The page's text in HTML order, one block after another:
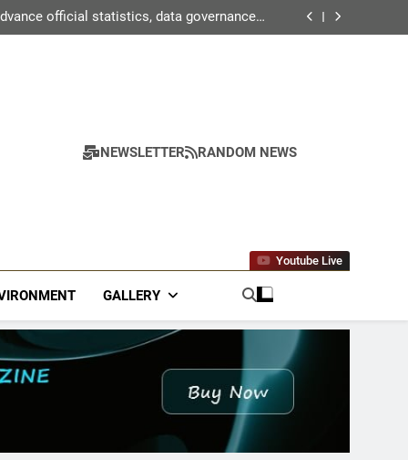
official statistics, data governance &
statistical innovation
agriculture for kharif campaign 2026 to be
students with Global Citizen Scholarships
official statistics, data governance &
agriculture for kharif campaign 2026 to be
surpasses turnover of Rs 1.87 lakh crore
NEWSLETTER RANDOM NEWS
Youtube Live
GALLERY